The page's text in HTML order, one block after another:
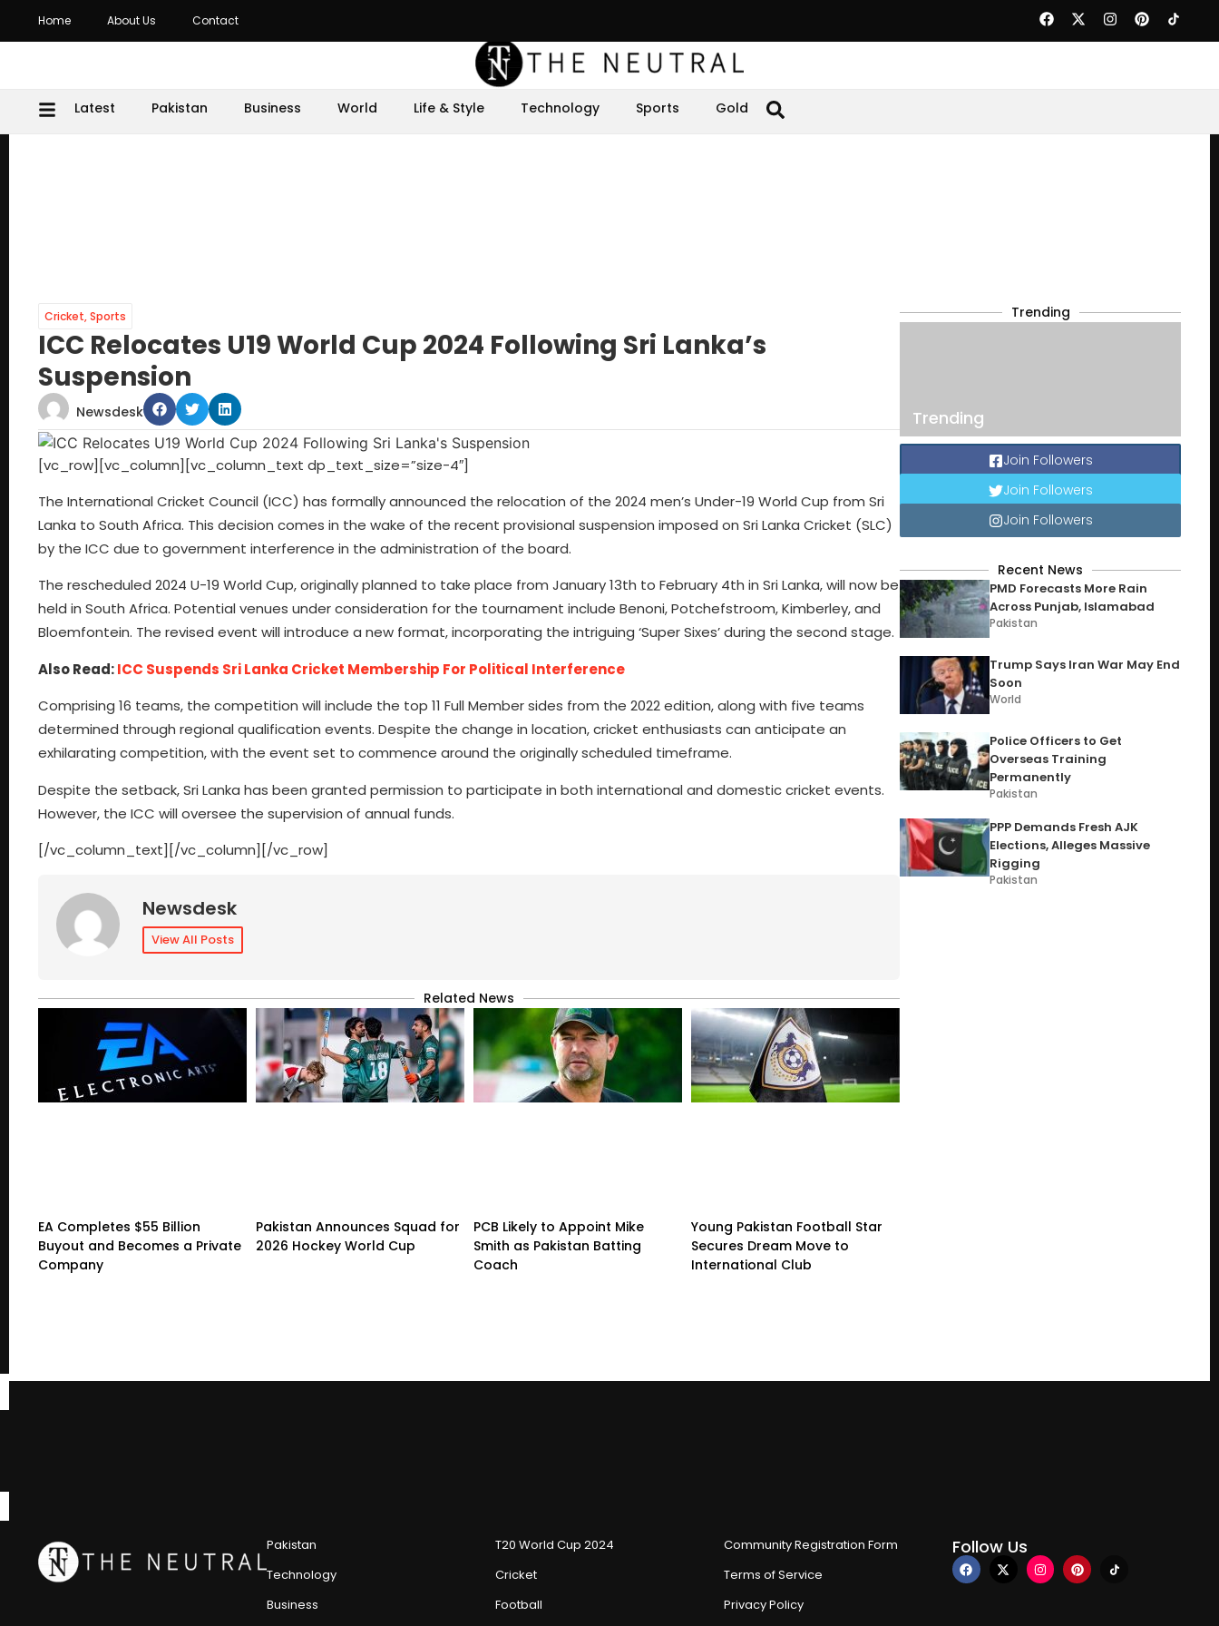
Home About Us Contact
Latest Pakistan Business World Life & Style Technology Sports Gold
Cricket,Sports
ICC Relocates U19 World Cup 2024 Following Sri Lanka’s
Suspension
Newsdesk
[vc_row][vc_column][vc_column_text dp_text_size=”size-4″]
The International Cricket Council (ICC) has formally announced the relocation of the 2024 men’s Under-19 World Cup from Sri
Lanka to South Africa. This decision comes in the wake of the recent provisional suspension imposed on Sri Lanka Cricket (SLC)
by the ICC due to government interference in the administration of the board.
The rescheduled 2024 U-19 World Cup, originally planned to take place from January 13th to February 4th in Sri Lanka, will now be
held in South Africa. Potential venues under consideration for the tournament include Benoni, Potchefstroom, Kimberley, and
Bloemfontein. The revised event will introduce a new format, incorporating the intriguing ‘Super Sixes’ during the second stage.
Also Read:ICC Suspends Sri Lanka Cricket Membership For Political Interference
Comprising 16 teams, the competition will include the top 11 Full Member sides from the 2022 edition, along with five teams
determined through regional qualification events. Despite the change in location, cricket enthusiasts can anticipate an
exhilarating competition, with the event set to commence around the originally scheduled timeframe.
Despite the setback, Sri Lanka has been granted permission to participate in both international and domestic cricket events.
However, the ICC will oversee the supervision of annual funds.
[/vc_column_text][/vc_column][/vc_row]
Newsdesk
View All Posts
Related News
EA Completes $55 Billion
Buyout and Becomes a Private
Company
Pakistan Announces Squad for
2026 Hockey World Cup
PCB Likely to Appoint Mike
Smith as Pakistan Batting
Coach
Young Pakistan Football Star
Secures Dream Move to
International Club
Trending
Trending
Join Followers
Join Followers
Join Followers
Recent News
PMD Forecasts More Rain
Across Punjab, Islamabad
Pakistan
Trump Says Iran War May End
Soon
World
Police Officers to Get
Overseas Training
Permanently
Pakistan
PPP Demands Fresh AJK
Elections, Alleges Massive
Rigging
Pakistan
Pakistan
Technology
Business
T20 World Cup 2024
Cricket
Football
Community Registration Form
Terms of Service
Privacy Policy
Follow Us